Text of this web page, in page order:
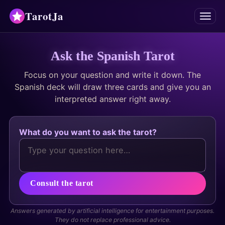
TarotJa Menu
Chat✨
Astrology
Horoscopes
Ask the Spanish Tarot
Focus on your question and write it down. The
Spanish deck will draw three cards and give you an
interpreted answer right away.
What do you want to ask the tarot?
Consult the tarot
Answers generated by artificial intelligence for entertainment purposes.
They do not replace professional advice.